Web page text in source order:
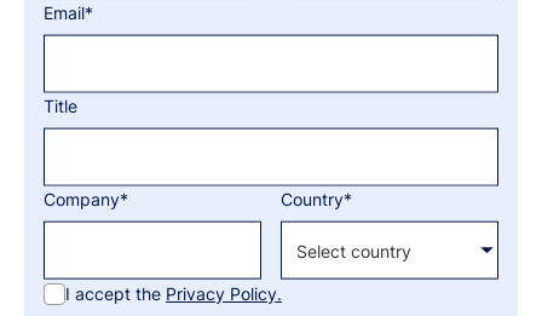
Email*
Title
Company* Country*
I accept the Privacy Policy.